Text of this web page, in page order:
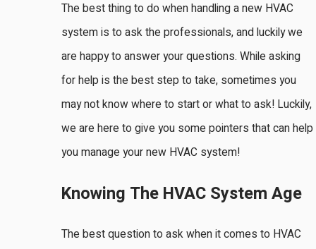
The best thing to do when handling a new HVAC
system is to ask the professionals, and luckily we
are happy to answer your questions. While asking
for help is the best step to take, sometimes you
may not know where to start or what to ask! Luckily,
we are here to give you some pointers that can help
you manage your new HVAC system!
Knowing The HVAC System Age
The best question to ask when it comes to HVAC